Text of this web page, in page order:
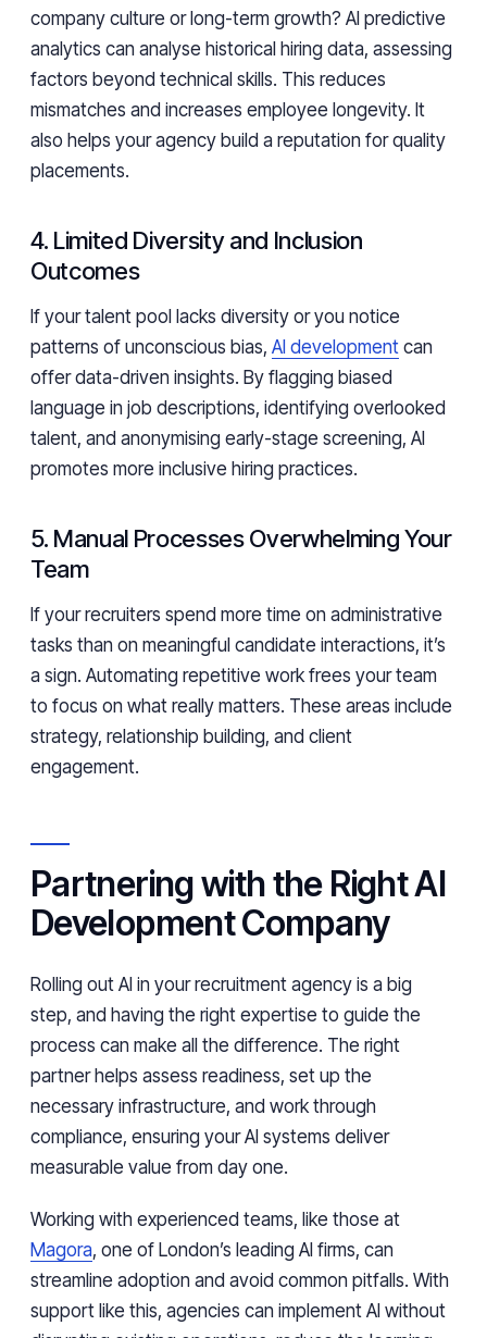
company culture or long-term growth? AI predictive
analytics can analyse historical hiring data, assessing
factors beyond technical skills. This reduces
mismatches and increases employee longevity. It
also helps your agency build a reputation for quality
placements.
4. Limited Diversity and Inclusion
Outcomes
If your talent pool lacks diversity or you notice
patterns of unconscious bias, AI development can
offer data-driven insights. By flagging biased
language in job descriptions, identifying overlooked
talent, and anonymising early-stage screening, AI
promotes more inclusive hiring practices.
5. Manual Processes Overwhelming Your
Team
If your recruiters spend more time on administrative
tasks than on meaningful candidate interactions, it’s
a sign. Automating repetitive work frees your team
to focus on what really matters. These areas include
strategy, relationship building, and client
engagement.
Partnering with the Right AI
Development Company
Rolling out AI in your recruitment agency is a big
step, and having the right expertise to guide the
process can make all the difference. The right
partner helps assess readiness, set up the
necessary infrastructure, and work through
compliance, ensuring your AI systems deliver
measurable value from day one.
Working with experienced teams, like those at
Magora, one of London’s leading AI firms, can
streamline adoption and avoid common pitfalls. With
support like this, agencies can implement AI without